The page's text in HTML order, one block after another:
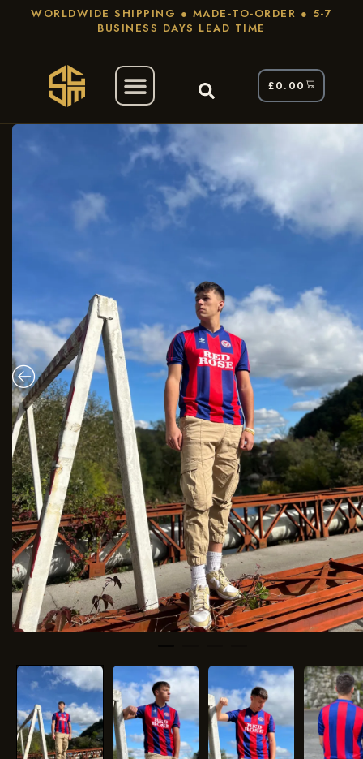
WORLDWIDE SHIPPING ● MADE-TO-ORDER ● 5-7
BUSINESS DAYS LEAD TIME
£0.00